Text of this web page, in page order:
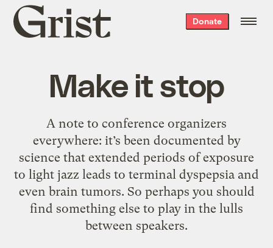
Grist
home
Donate
Make it stop
A note to conference organizers
everywhere: it’s been documented by
science that extended periods of exposure
to light jazz leads to terminal dyspepsia and
even brain tumors. So perhaps you should
find something else to play in the lulls
between speakers.